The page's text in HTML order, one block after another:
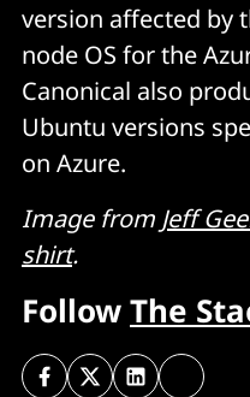
version affected by
node OS for the
Canonical also
Ubuntu versions
on Azure.
Image from Jeff
shirt.
FollowThe